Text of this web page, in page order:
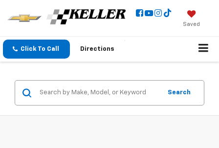
Saved
Click To Call Directions
Search